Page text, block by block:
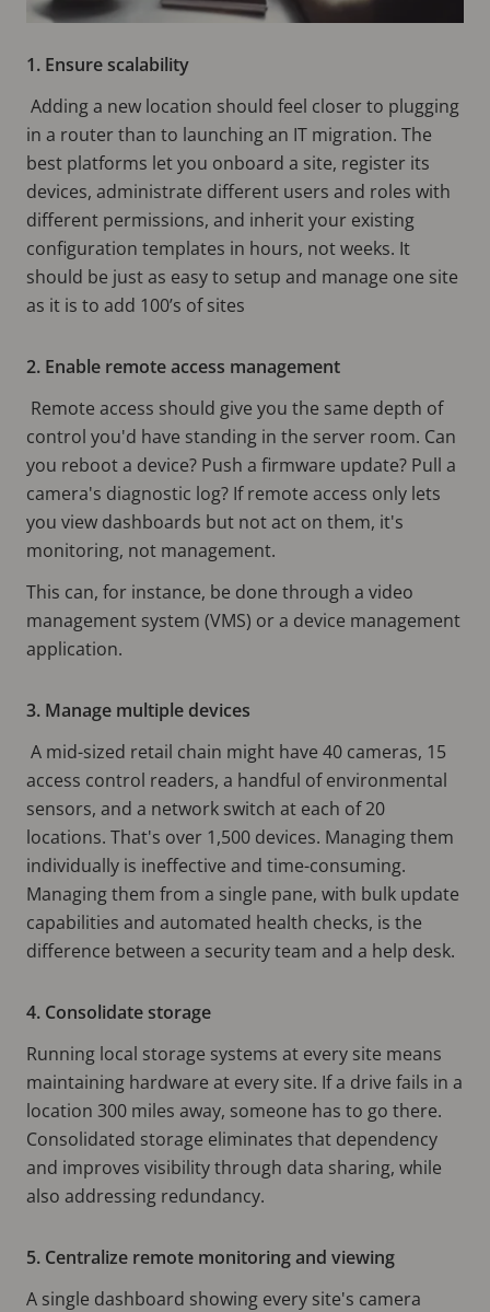
1. Ensure scalability
Adding a new location should feel closer to plugging
in a router than to launching an IT migration. The
best platforms let you onboard a site, register its
devices, administrate different users and roles with
different permissions, and inherit your existing
configuration templates in hours, not weeks. It
should be just as easy to setup and manage one site
as it is to add 100’s of sites
2. Enable remote access management
Remote access should give you the same depth of
control you'd have standing in the server room. Can
you reboot a device? Push a firmware update? Pull a
camera's diagnostic log? If remote access only lets
you view dashboards but not act on them, it's
monitoring, not management.
This can, for instance, be done through a video
management system (VMS) or a device management
application.
3. Manage multiple devices
A mid-sized retail chain might have 40 cameras, 15
access control readers, a handful of environmental
sensors, and a network switch at each of 20
locations. That's over 1,500 devices. Managing them
individually is ineffective and time-consuming.
Managing them from a single pane, with bulk update
capabilities and automated health checks, is the
difference between a security team and a help desk.
4. Consolidate storage
Running local storage systems at every site means
maintaining hardware at every site. If a drive fails in a
location 300 miles away, someone has to go there.
Consolidated storage eliminates that dependency
and improves visibility through data sharing, while
also addressing redundancy.
5. Centralize remote monitoring and viewing
A single dashboard showing every site's camera